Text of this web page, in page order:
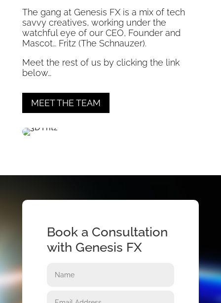
The gang at Genesis FX is a mix of tech
savvy creatives, working under the
watchful eye of our CEO, Founder and
Mascot… Fritz (The Schnauzer).
Meet the rest of us by clicking the link
below…
MEET THE TEAM
Book a Consultation
with Genesis FX